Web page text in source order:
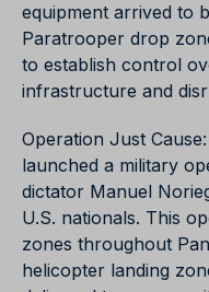
equipment arrived to
Paratrooper drop
to establish control
infrastructure and
Operation Just
launched a military
dictator Manuel
U.S. nationals. This
zones throughout
helicopter landing